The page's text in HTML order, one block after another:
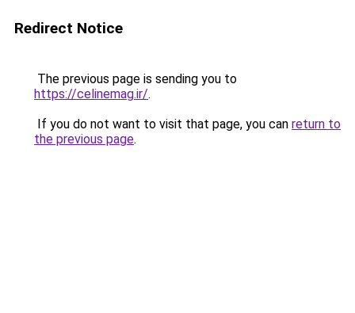
Redirect Notice
The previous page is sending you to
https://celinemag.ir/.
If you do not want to visit that page, you can return to
the previous page.